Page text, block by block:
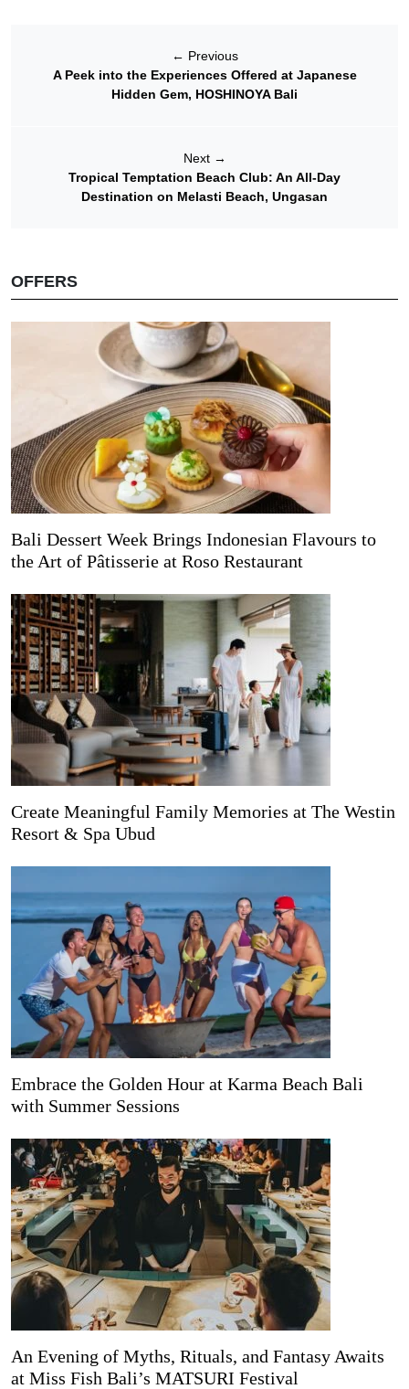
← Previous
A Peek into the Experiences Offered at Japanese
Hidden Gem, HOSHINOYA Bali
Next →
Tropical Temptation Beach Club: An All-Day
Destination on Melasti Beach, Ungasan
OFFERS
Bali Dessert Week Brings Indonesian Flavours to
the Art of Pâtisserie at Roso Restaurant
Create Meaningful Family Memories at The Westin
Resort & Spa Ubud
Embrace the Golden Hour at Karma Beach Bali
with Summer Sessions
An Evening of Myths, Rituals, and Fantasy Awaits
at Miss Fish Bali’s MATSURI Festival